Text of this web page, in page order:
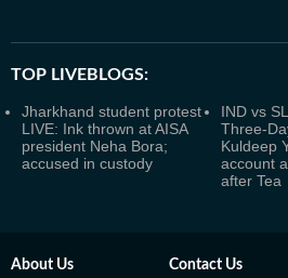
TOP LIVEBLOGS:
Jharkhand student protest
LIVE: Ink thrown at AISA
president Neha Bora;
accused in custody
IND vs
Three-
Kuldeep
account
after Tea
About Us Contact Us